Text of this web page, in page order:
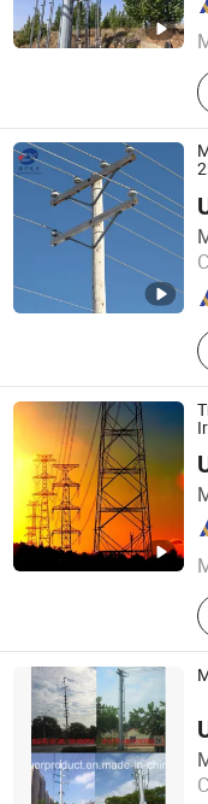
Shandong , China
Chongqing Zexing
Chongqing , China
Hengshui Dacheng
Hebei , China
Qingdao Megatro
Co., Ltd.